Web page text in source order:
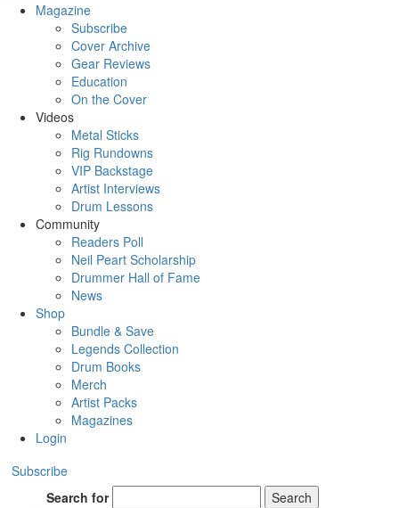
Magazine
Subscribe
Cover Archive
Gear Reviews
Education
On the Cover
Videos
Metal Sticks
Rig Rundowns
VIP Backstage
Artist Interviews
Drum Lessons
Community
Readers Poll
Neil Peart Scholarship
Drummer Hall of Fame
News
Shop
Bundle & Save
Legends Collection
Drum Books
Merch
Artist Packs
Magazines
Login
Subscribe
Search for
Search